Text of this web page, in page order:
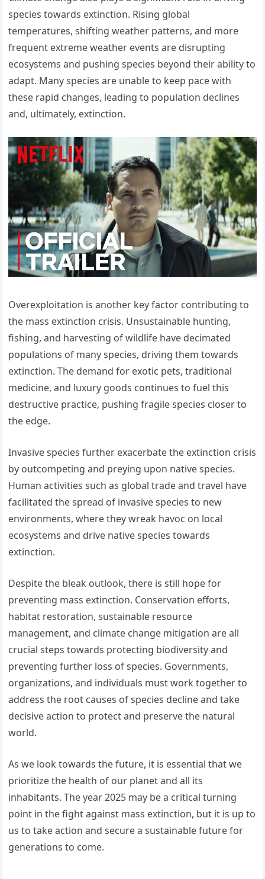
species towards extinction. Rising global
temperatures, shifting weather patterns, and more
frequent extreme weather events are disrupting
ecosystems and pushing species beyond their ability to
adapt. Many species are unable to keep pace with
these rapid changes, leading to population declines
and, ultimately, extinction.
Overexploitation is another key factor contributing to
the mass extinction crisis. Unsustainable hunting,
fishing, and harvesting of wildlife have decimated
populations of many species, driving them towards
extinction. The demand for exotic pets, traditional
medicine, and luxury goods continues to fuel this
destructive practice, pushing fragile species closer to
the edge.
Invasive species further exacerbate the extinction crisis
by outcompeting and preying upon native species.
Human activities such as global trade and travel have
facilitated the spread of invasive species to new
environments, where they wreak havoc on local
ecosystems and drive native species towards
extinction.
Despite the bleak outlook, there is still hope for
preventing mass extinction. Conservation efforts,
habitat restoration, sustainable resource
management, and climate change mitigation are all
crucial steps towards protecting biodiversity and
preventing further loss of species. Governments,
organizations, and individuals must work together to
address the root causes of species decline and take
decisive action to protect and preserve the natural
world.
As we look towards the future, it is essential that we
prioritize the health of our planet and all its
inhabitants. The year 2025 may be a critical turning
point in the fight against mass extinction, but it is up to
us to take action and secure a sustainable future for
generations to come.